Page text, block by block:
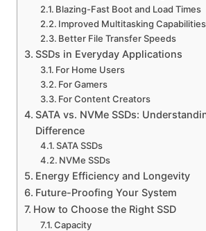
Blazing-Fast Boot and Load Times
Improved Multitasking Capabilities
Better File Transfer Speeds
SSDs in Everyday Applications
For Home Users
For Gamers
For Content Creators
SATA vs. NVMe SSDs:
Difference
SATA SSDs
NVMe SSDs
Energy Efficiency and Longevity
Future-Proofing Your System
How to Choose the Right SSD
Capacity